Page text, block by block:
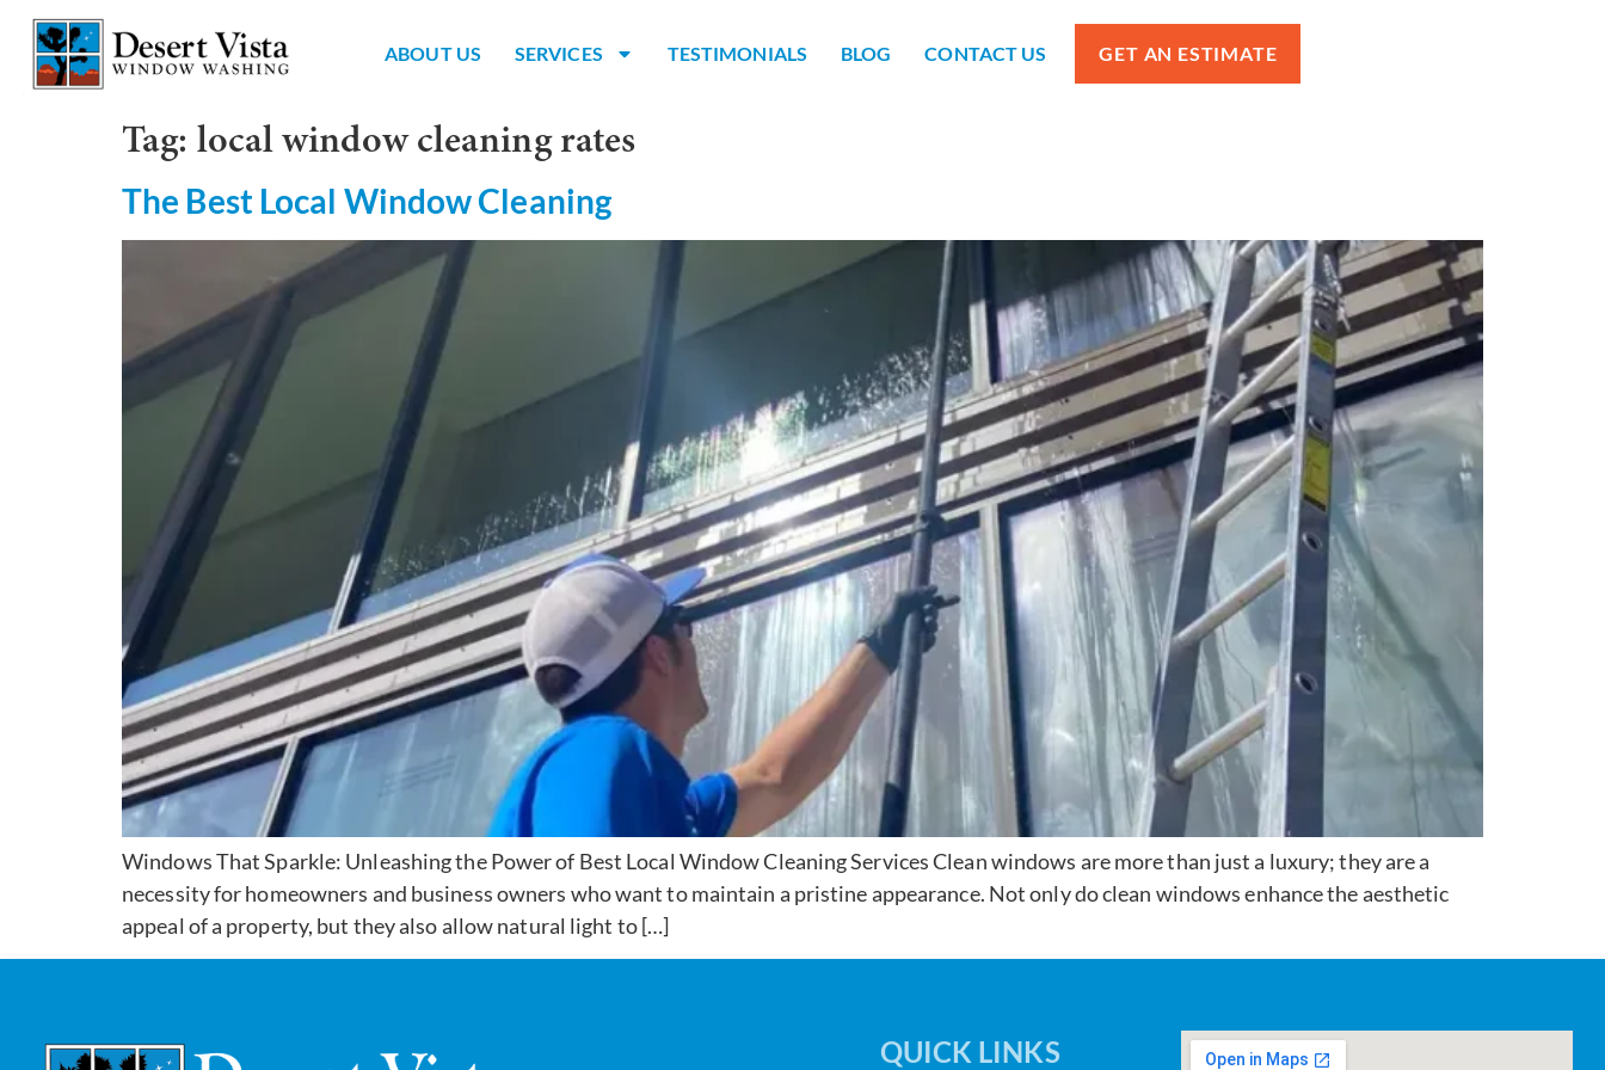
ABOUT US SERVICES TESTIMONIALS BLOG CONTACT US GET AN ESTIMATE
Tag: local window cleaning rates
The Best Local Window Cleaning
Windows That Sparkle: Unleashing the Power of Best Local Window Cleaning Services Clean windows are more than just a luxury; they are a
necessity for homeowners and business owners who want to maintain a pristine appearance. Not only do clean windows enhance the aesthetic
appeal of a property, but they also allow natural light to […]
QUICK LINKS